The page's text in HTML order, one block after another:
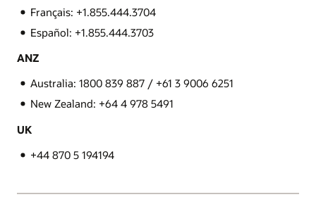
Français: +1.855.444.3704
Español: +1.855.444.3703
ANZ
Australia: 1800 839 887 / +61 3 9006 6251
New Zealand: +64 4 978 5491
UK
+44 870 5 194194